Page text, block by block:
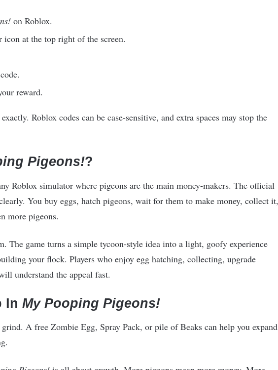
on Roblox.
at the top right of the screen.
reward.
Roblox codes can be case-sensitive, and extra spaces may stop the
Pigeons!?
Roblox simulator where pigeons are the main money-makers. The official
You buy eggs, hatch pigeons, wait for them to make money, collect it,
more pigeons.
The game turns a simple tycoon-style idea into a light, goofy experience
your flock. Players who enjoy egg hatching, collecting, upgrade
understand the appeal fast.
In My Pooping Pigeons!
grind. A free Zombie Egg, Spray Pack, or pile of Beaks can help you expand